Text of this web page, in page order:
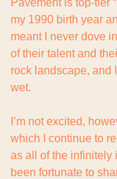
Pavement is top-tier
my 1990 birth year
meant I never dove
of their talent and
rock landscape, and
wet.
I’m not excited,
which I continue to
as all of the infinitely
been fortunate to